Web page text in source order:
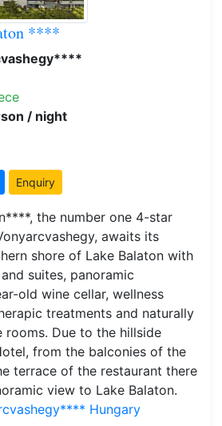
****
/ night
Enquiry
the number one 4-star
awaits its
shore of Lake Balaton with
suites, panoramic
old wine cellar, wellness
treatments and naturally
rooms. Due to the hillside
from the balconies of the
terrace of the restaurant there
view to Lake Balaton.
Hungary